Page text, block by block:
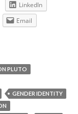
LinkedIn
Email
PLUTO
GENDER IDENTITY